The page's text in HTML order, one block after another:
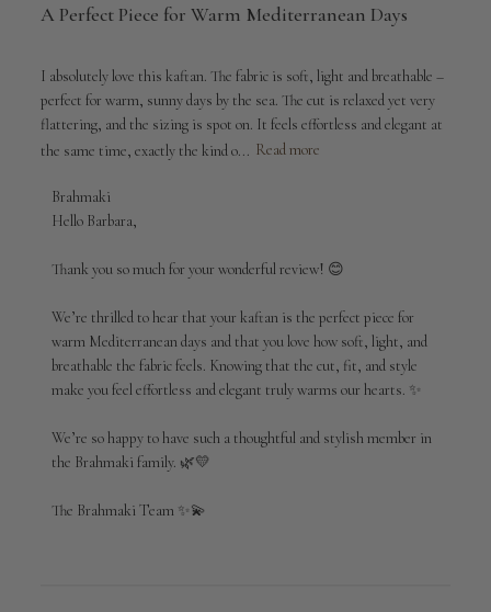
A Perfect Piece for Warm Mediterranean Days
I absolutely love this kaftan. The fabric is soft, light and breathable –
perfect for warm, sunny days by the sea. The cut is relaxed yet very
flattering, and the sizing is spot on. It feels effortless and elegant at
the same time, exactly the kind o...
Read more
Comments
by
Owner
by
Brahmaki
on
Thu
2026
Brahmaki
Hello Barbara,
Thank you so much for your wonderful review! 😊
We’re thrilled to hear that your kaftan is the perfect piece for
warm Mediterranean days and that you love how soft, light, and
breathable the fabric feels. Knowing that the cut, fit, and style
make you feel effortless and elegant truly warms our hearts. ✨
We’re so happy to have such a thoughtful and stylish member in
the Brahmaki family. 🌿💛
The Brahmaki Team ✨💫